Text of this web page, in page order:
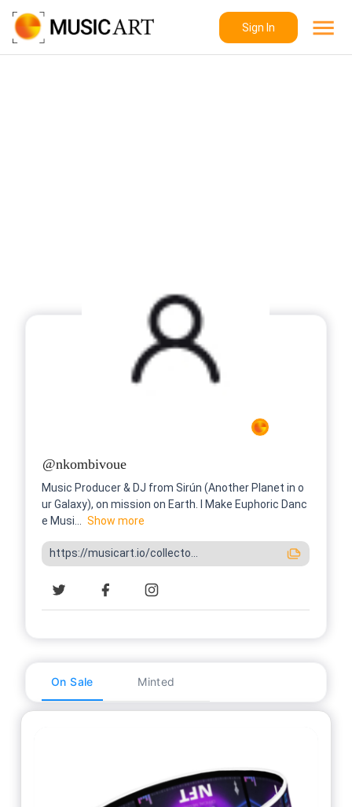
Sign In
@nkombivoue
Music Producer & DJ from Sirún (Another Planet in o
ur Galaxy), on mission on Earth. I Make Euphoric Danc
e Musi...
Show more
https://musicart.io/collecto...
On Sale Minted